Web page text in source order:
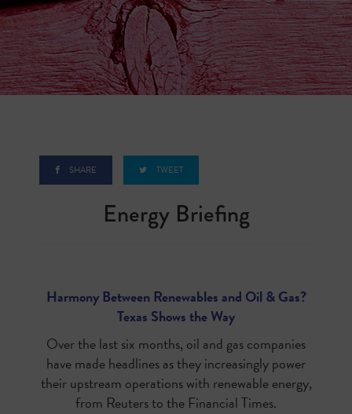
SHARE TWEET
Energy Briefing
Harmony Between Renewables and Oil & Gas?
Texas Shows the Way
Over the last six months, oil and gas companies
have made headlines as they increasingly power
their upstream operations with renewable energy,
from Reuters to the Financial Times.